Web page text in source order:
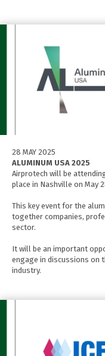
28 MAY 2025
ALUMINUM USA 2025
Airprotech will be
place in Nashville on May
This key event for the
together companies,
sector.
It will be an important
engage in discussions on
industry.